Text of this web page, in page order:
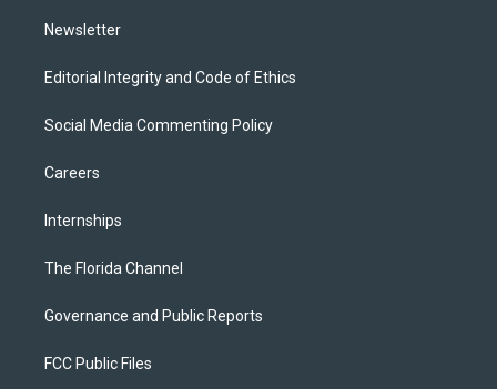
Newsletter
Editorial Integrity and Code of Ethics
Social Media Commenting Policy
Careers
Internships
The Florida Channel
Governance and Public Reports
FCC Public Files